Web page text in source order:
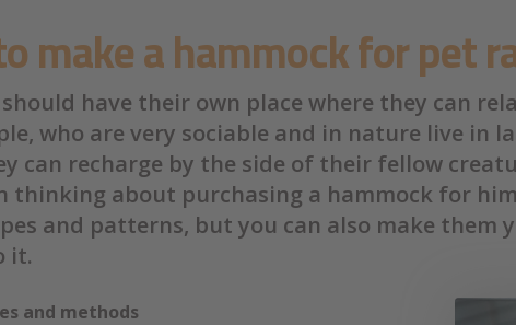
make a hammock for pet
should have their own place where they can
who are very sociable and in nature live in
can recharge by the side of their fellow
thinking about purchasing a hammock for
and patterns, but you can also make them
it.
and methods